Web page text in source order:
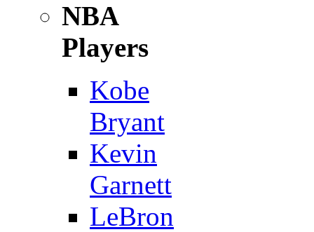
NBA
Players
Kobe
Bryant
Kevin
Garnett
LeBron